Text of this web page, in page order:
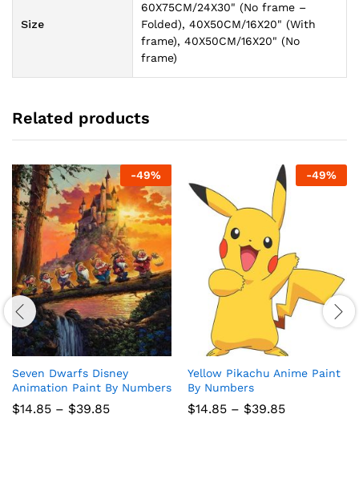
Size
60X75CM/24X30" (No frame –
Folded), 40X50CM/16X20" (With
frame), 40X50CM/16X20" (No
frame)
Related products
-49%
Seven Dwarfs Disney
Animation Paint By Numbers
$14.85 – $39.85Price
-49%
Yellow Pikachu Anime Paint
By Numbers
$14.85 – $39.85Price